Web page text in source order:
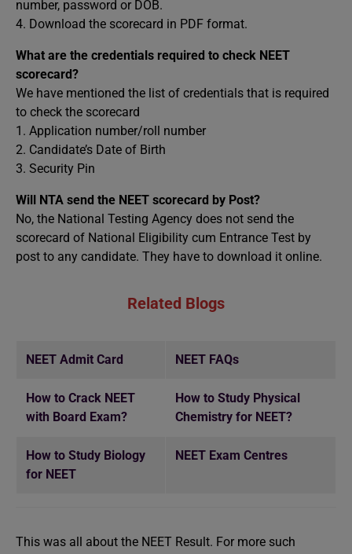
number, password or DOB.
4. Download the scorecard in PDF format.
What are the credentials required to check NEET
scorecard?
We have mentioned the list of credentials that is required
to check the scorecard
1. Application number/roll number
2. Candidate’s Date of Birth
3. Security Pin
Will NTA send the NEET scorecard by Post?
No, the National Testing Agency does not send the
scorecard of National Eligibility cum Entrance Test by
post to any candidate. They have to download it online.
Related Blogs
NEET Admit Card NEET FAQs
How to Crack NEET
with Board Exam?
How to Study Physical
Chemistry for NEET?
How to Study Biology
for NEET
NEET Exam Centres
This was all about the NEET Result. For more such